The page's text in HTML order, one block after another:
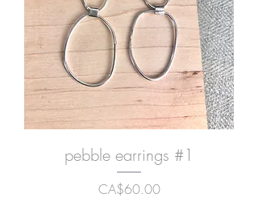
pebble earrings #1
Price
CA$60.00